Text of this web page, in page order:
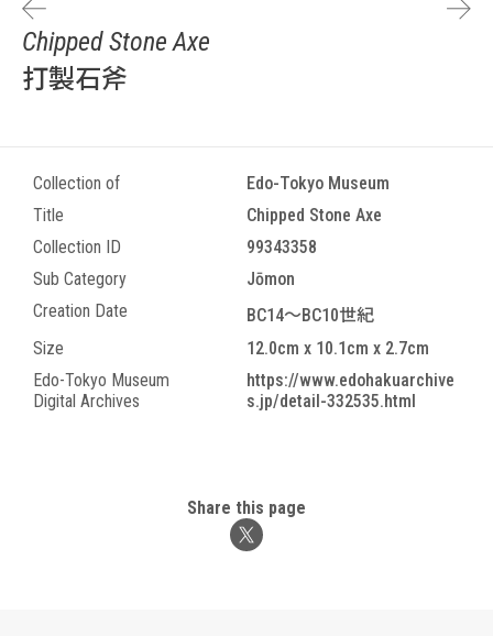
Chipped Stone Axe
打製石斧
Collection of
Edo-Tokyo Museum
Title
Chipped Stone Axe
Collection ID
99343358
Sub Category
Jōmon
Creation Date
BC14～BC10世紀
Size
12.0cm x 10.1cm x 2.7cm
Edo-Tokyo Museum
Digital Archives
https://www.edohakuarchive
s.jp/detail-332535.html
Share this page